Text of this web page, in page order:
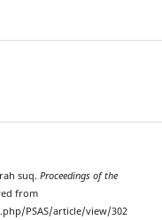
suq. Proceedings of the
from
PSAS/article/view/302